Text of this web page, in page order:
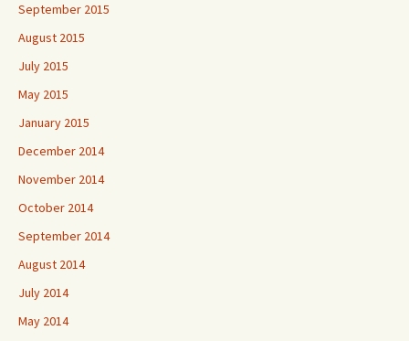
September 2015
August 2015
July 2015
May 2015
January 2015
December 2014
November 2014
October 2014
September 2014
August 2014
July 2014
May 2014